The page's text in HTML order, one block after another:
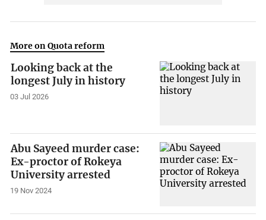
More on Quota reform
Looking back at the
longest July in history
03 Jul 2026
Abu Sayeed murder case:
Ex-proctor of Rokeya
University arrested
19 Nov 2024